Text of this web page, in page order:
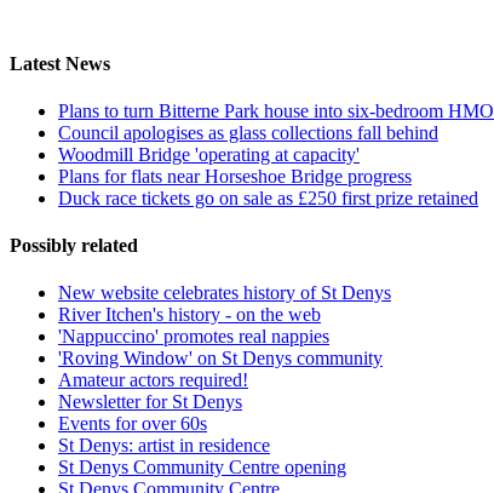
Latest News
Plans to turn Bitterne Park house into six-bedroom HMO
Council apologises as glass collections fall behind
Woodmill Bridge 'operating at capacity'
Plans for flats near Horseshoe Bridge progress
Duck race tickets go on sale as £250 first prize retained
Possibly related
New website celebrates history of St Denys
River Itchen's history - on the web
'Nappuccino' promotes real nappies
'Roving Window' on St Denys community
Amateur actors required!
Newsletter for St Denys
Events for over 60s
St Denys: artist in residence
St Denys Community Centre opening